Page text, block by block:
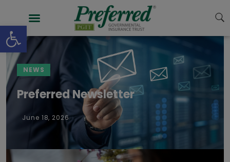
Open toolbar
NEWS
Preferred Newsletter
June 18, 2026